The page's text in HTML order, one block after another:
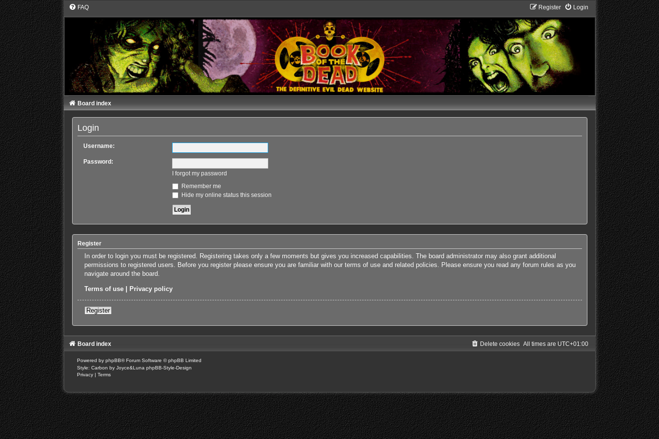
FAQ Login
Register
Board index
Login
Username:
Password:
I forgot my password
Remember me
Hide my online status this session
Register
In order to login you must be registered. Registering takes only a few moments but gives you increased capabilities. The board administrator may also grant additional
permissions to registered users. Before you register please ensure you are familiar with our terms of use and related policies. Please ensure you read any forum rules as you
navigate around the board.
Terms of use Privacy policy
Register
Board index All times are UTC+01:00
Delete cookies
Powered by phpBB® Forum Software © phpBB Limited
Style: Carbon by Joyce&Luna phpBB-Style-Design
Privacy | Terms